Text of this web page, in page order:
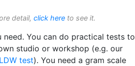
detail, click here to see it.
need. You can do practical tests to
studio or workshop (e.g. our
LDW test). You need a gram scale